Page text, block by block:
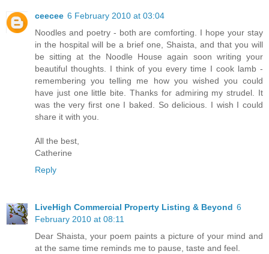
ceecee 6 February 2010 at 03:04
Noodles and poetry - both are comforting. I hope your stay
in the hospital will be a brief one, Shaista, and that you will
be sitting at the Noodle House again soon writing your
beautiful thoughts. I think of you every time I cook lamb -
remembering you telling me how you wished you could
have just one little bite. Thanks for admiring my strudel. It
was the very first one I baked. So delicious. I wish I could
share it with you.
All the best,
Catherine
Reply
LiveHigh Commercial Property Listing & Beyond 6
February 2010 at 08:11
Dear Shaista, your poem paints a picture of your mind and
at the same time reminds me to pause, taste and feel.